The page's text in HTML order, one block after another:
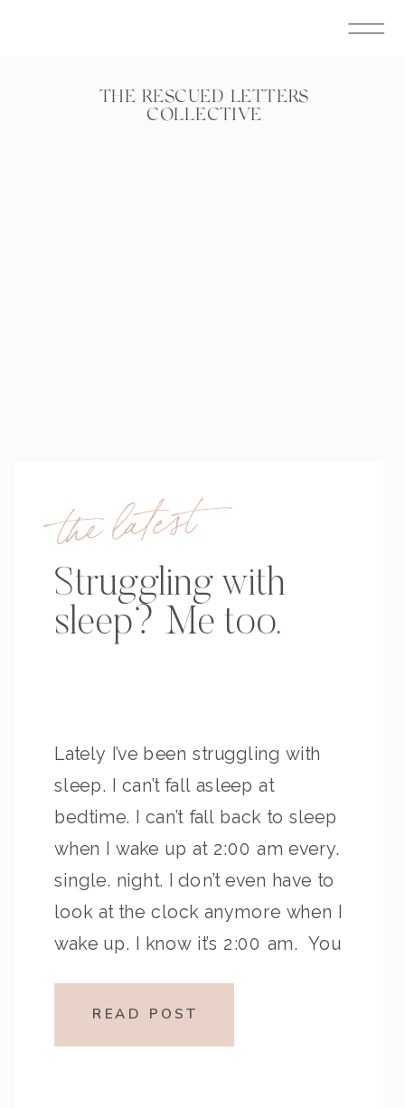
THE RESCUED LETTERS
COLLECTIVE
the latest
Struggling with
sleep? Me too.
Lately I’ve been struggling with
sleep. I can’t fall asleep at
bedtime. I can’t fall back to sleep
when I wake up at 2:00 am every.
single. night. I don’t even have to
look at the clock anymore when I
wake up. I know it’s 2:00 am. You
READ POST